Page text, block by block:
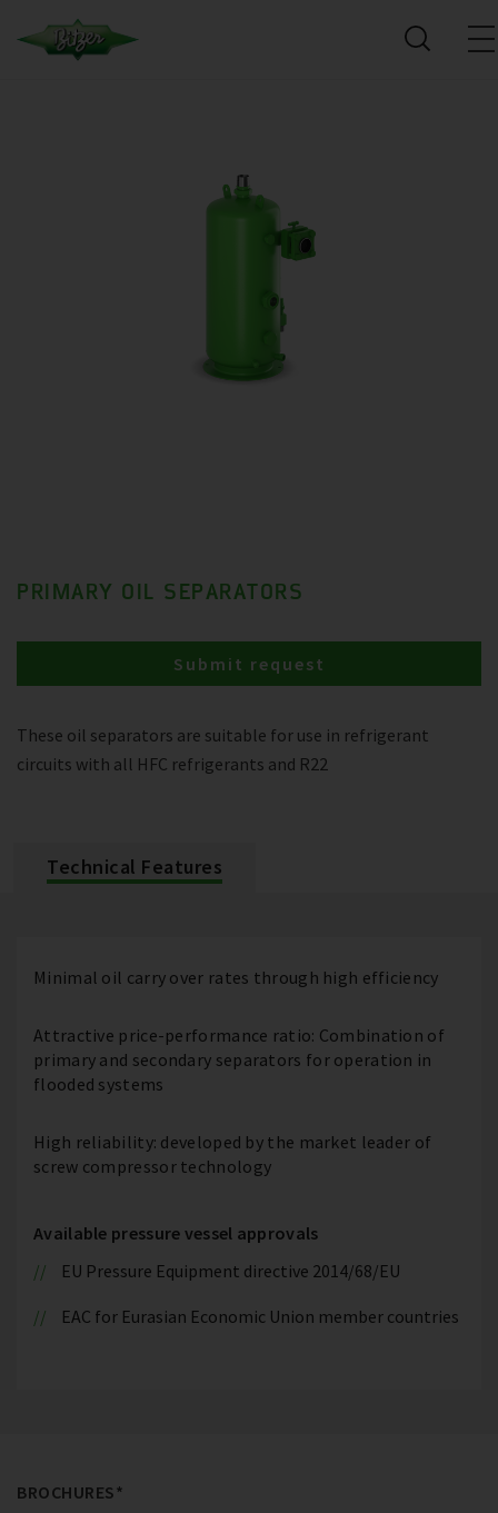
PRIMARY OIL SEPARATORS
These oil separators are suitable for use in refrigerant
circuits with all HFC refrigerants and R22
Submit request
Technical Features
Minimal oil carry over rates through high efficiency
Attractive price-performance ratio: Combination of
primary and secondary separators for operation in
flooded systems
High reliability: developed by the market leader of
screw compressor technology
Available pressure vessel approvals
EU Pressure Equipment directive 2014/68/EU
EAC for Eurasian Economic Union member countries
BROCHURES*